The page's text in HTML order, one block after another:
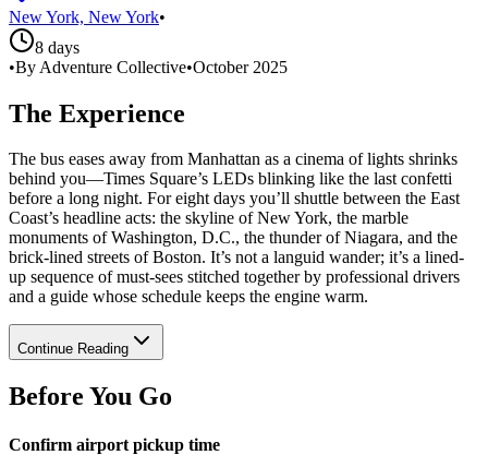
New York, New York•
8 days
•By Adventure Collective•October 2025
The Experience
The bus eases away from Manhattan as a cinema of lights shrinks
behind you—Times Square’s LEDs blinking like the last confetti
before a long night. For eight days you’ll shuttle between the East
Coast’s headline acts: the skyline of New York, the marble
monuments of Washington, D.C., the thunder of Niagara, and the
brick-lined streets of Boston. It’s not a languid wander; it’s a lined-
up sequence of must-sees stitched together by professional drivers
and a guide whose schedule keeps the engine warm.
Continue Reading
Before You Go
Confirm airport pickup time